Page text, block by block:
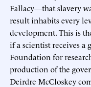
Fallacy—that slavery
result inhabits every
development. This is
if a scientist receives a
Foundation for
production of the
Deirdre McCloskey